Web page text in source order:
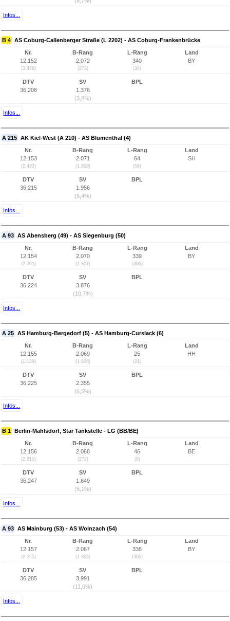
Infos...
B 4 AS Coburg-Callenberger Straße (L 2202) - AS Coburg-Frankenbrücke
Nr.
12.152
(3.476)
B-Rang
2.072
(273)
L-Rang
340
(34)
Land
BY
DTV
36.208
SV
1.376
(3,8%)
BPL
Infos...
A 215 AK Kiel-West (A 210) - AS Blumenthal (4)
Nr.
12.153
(2.433)
B-Rang
2.071
(1.808)
L-Rang
64
(56)
Land
SH
DTV
36.215
SV
1.956
(5,4%)
BPL
Infos...
A 93 AS Abensberg (49) - AS Siegenburg (50)
Nr.
12.154
(2.261)
B-Rang
2.070
(1.807)
L-Rang
339
(306)
Land
BY
DTV
36.224
SV
3.876
(10,7%)
BPL
Infos...
A 25 AS Hamburg-Bergedorf (5) - AS Hamburg-Curslack (6)
Nr.
12.155
(1.189)
B-Rang
2.069
(1.806)
L-Rang
25
(21)
Land
HH
DTV
36.225
SV
2.355
(6,5%)
BPL
Infos...
B 1 Berlin-Mahlsdorf, Star Tankstelle - LG (BB/BE)
Nr.
12.156
(2.810)
B-Rang
2.068
(272)
L-Rang
46
(6)
Land
BE
DTV
36.247
SV
1.849
(5,1%)
BPL
Infos...
A 93 AS Mainburg (53) - AS Wolnzach (54)
Nr.
12.157
(2.265)
B-Rang
2.067
(1.805)
L-Rang
338
(305)
Land
BY
DTV
36.285
SV
3.991
(11,0%)
BPL
Infos...